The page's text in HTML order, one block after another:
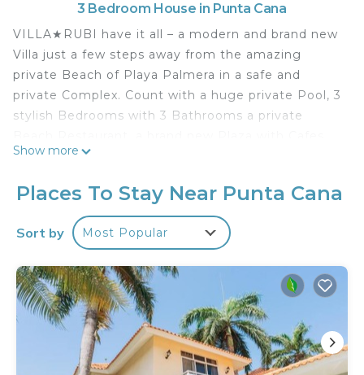
3 Bedroom House in Punta Cana
VILLA★RUBI have it all – a modern and brand new
Villa just a few steps away from the amazing
private Beach of Playa Palmera in a safe and
private Complex. Count with a huge private Pool, 3
stylish Bedrooms with 3 Bathrooms a private
Restaurants, Supermarkets, our fantastic Gym
enjoy an unforgettable stay with your Friends or
Family. Free daily Housekeeping included. Visitors
are Welcome.
beautiful private complex of Playa Palmera, only a
few steps away from our amazing private Beach.
Just relax, enjoy a Cocktail with your friends while
watching the amazing Sunsets in our Beach
Restaurant. We will be happy to Welcome you.
Show more
Places To Stay Near Punta Cana
Sort by Most Popular